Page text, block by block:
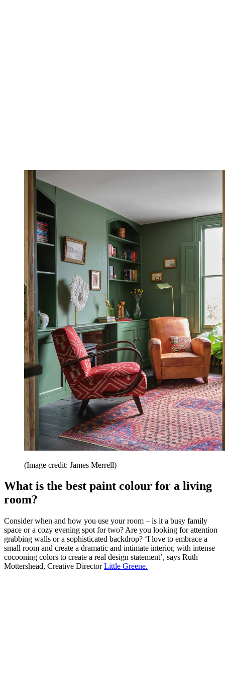
(Image credit: James Merrell)
What is the best paint colour for a living
room?
Consider when and how you use your room – is it a busy family
space or a cozy evening spot for two? Are you looking for attention
grabbing walls or a sophisticated backdrop? ‘I love to embrace a
small room and create a dramatic and intimate interior, with intense
cocooning colors to create a real design statement’, says Ruth
Mottershead, Creative DirectorLittle Greene.